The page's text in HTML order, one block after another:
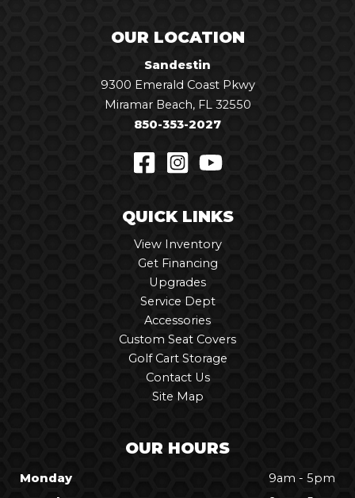
OUR LOCATION
Sandestin
9300 Emerald Coast Pkwy
Miramar Beach, FL 32550
850-353-2027
QUICK LINKS
View Inventory
Get Financing
Upgrades
Service Dept
Accessories
Custom Seat Covers
Golf Cart Storage
Contact Us
Site Map
OUR HOURS
Monday
9am - 5pm